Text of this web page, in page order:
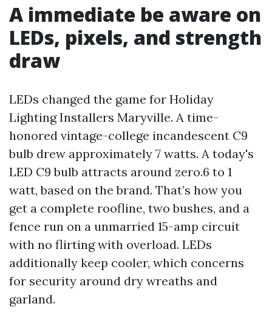
A immediate be aware on
LEDs, pixels, and strength
draw
LEDs changed the game for Holiday
Lighting Installers Maryville. A time-
honored vintage-college incandescent C9
bulb drew approximately 7 watts. A today's
LED C9 bulb attracts around zero.6 to 1
watt, based on the brand. That’s how you
get a complete roofline, two bushes, and a
fence run on a unmarried 15-amp circuit
with no flirting with overload. LEDs
additionally keep cooler, which concerns
for security around dry wreaths and
garland.